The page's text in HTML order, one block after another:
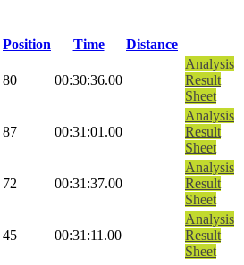
Position Time
Distance
80 00:30:36.00
Analysis
Result
Sheet
87 00:31:01.00
Analysis
Result
Sheet
72 00:31:37.00
Analysis
Result
Sheet
45 00:31:11.00
Analysis
Result
Sheet